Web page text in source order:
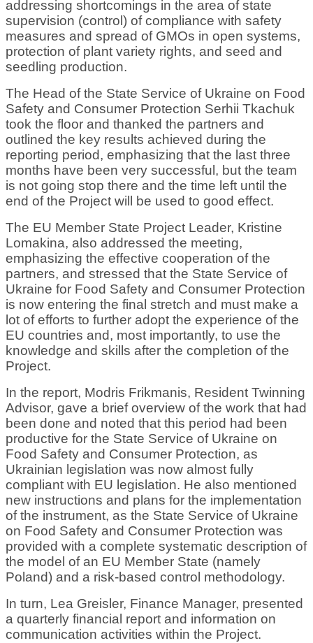
addressing shortcomings in the area of state
supervision (control) of compliance with safety
measures and spread of GMOs in open systems,
protection of plant variety rights, and seed and
seedling production.
The Head of the State Service of Ukraine on Food
Safety and Consumer Protection Serhii Tkachuk
took the floor and thanked the partners and
outlined the key results achieved during the
reporting period, emphasizing that the last three
months have been very successful, but the team
is not going stop there and the time left until the
end of the Project will be used to good effect.
The EU Member State Project Leader, Kristine
Lomakina, also addressed the meeting,
emphasizing the effective cooperation of the
partners, and stressed that the State Service of
Ukraine for Food Safety and Consumer Protection
is now entering the final stretch and must make a
lot of efforts to further adopt the experience of the
EU countries and, most importantly, to use the
knowledge and skills after the completion of the
Project.
In the report, Modris Frikmanis, Resident Twinning
Advisor, gave a brief overview of the work that had
been done and noted that this period had been
productive for the State Service of Ukraine on
Food Safety and Consumer Protection, as
Ukrainian legislation was now almost fully
compliant with EU legislation. He also mentioned
new instructions and plans for the implementation
of the instrument, as the State Service of Ukraine
on Food Safety and Consumer Protection was
provided with a complete systematic description of
the model of an EU Member State (namely
Poland) and a risk-based control methodology.
In turn, Lea Greisler, Finance Manager, presented
a quarterly financial report and information on
communication activities within the Project.